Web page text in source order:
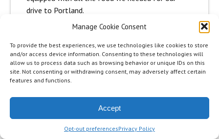
Manage Cookie Consent
To provide the best experiences, we use technologies like cookies to store
and/or access device information. Consenting to these technologies will
allow us to process data such as browsing behavior or unique IDs on this
site. Not consenting or withdrawing consent, may adversely affect certain
features and functions.
Accept
Opt-out preferencesPrivacy Policy
drive to Portland.
We didn’t have Jonas tickets for the Portland
go straight to Tacoma, and skip the concert in
Portland. Did she need time to rest?
She was determined to go on and would not even
consider missing this concert. Please understand
that we feel it a privilege to be on this trip and
we both feel a responsibility to the fans reading
the blog and following along. There are girls all